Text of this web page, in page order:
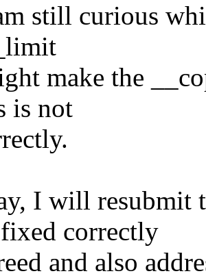
still curious
make the
is not
I will resubmit
fixed correctly
and also